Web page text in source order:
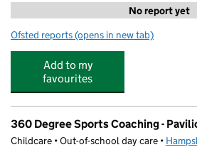
No report yet
Ofsted reports for ActiveMe 360 CIC @
(opens in new tab)
Add to my
favourites
360 Degree Sports Coaching -
Childcare • Out-of-school day care •